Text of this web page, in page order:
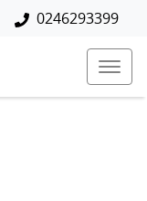
0246293399